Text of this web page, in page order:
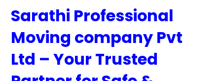
Sarathi Professional
Moving company Pvt
Ltd – Your Trusted